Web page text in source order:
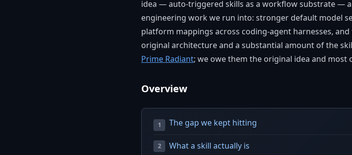
idea — auto-triggered skills as a workflow substrate —
engineering work we run into: stronger default model
platform mappings across coding-agent harnesses,
original architecture and a substantial amount of the
Prime Radiant; we owe them the original idea and
Overview
The gap we kept hitting
What a skill actually is